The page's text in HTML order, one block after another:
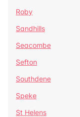
Roby
Sandhills
Seacombe
Sefton
Southdene
Speke
St Helens